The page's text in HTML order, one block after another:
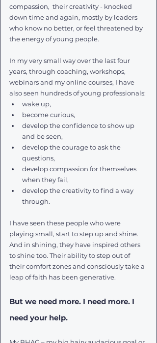
compassion,  their creativity - knocked
down time and again, mostly by leaders
who know no better, or feel threatened by
the energy of young people.
In my very small way over the last four
years, through coaching, workshops,
webinars and my online courses, I have
also seen hundreds of young professionals:
wake up,
become curious,
develop the confidence to show up
and be seen,
develop the courage to ask the
questions,
develop compassion for themselves
when they fail,
develop the creativity to find a way
through.
I have seen these people who were
playing small, start to step up and shine.
And in shining, they have inspired others
to shine too. Their ability to step out of
their comfort zones and consciously take a
leap of faith has been generative.
But we need more. I need more. I
need your help.